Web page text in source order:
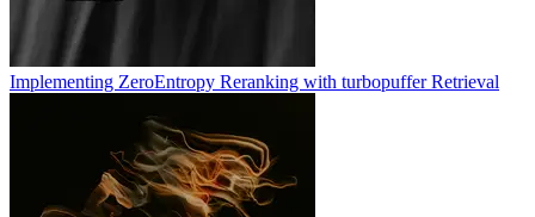
Implementing ZeroEntropy Reranking with turbopuffer Retrieval